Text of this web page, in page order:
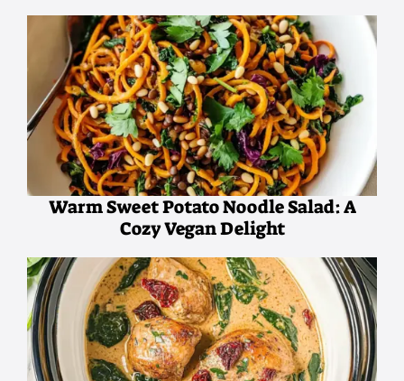
Warm Sweet Potato Noodle Salad: A
Cozy Vegan Delight